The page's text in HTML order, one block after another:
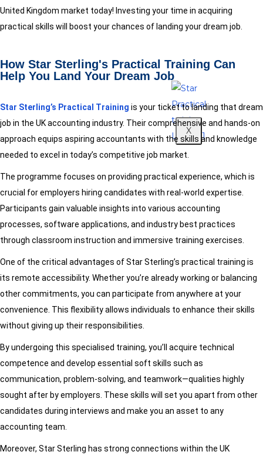
X
United Kingdom market today! Investing your time in acquiring
practical skills will boost your chances of landing your dream job.
How Star Sterling's Practical Training Can
Help You Land Your Dream Job
Star Sterling’s Practical Training is your ticket to landing that dream
job in the UK accounting industry. Their comprehensive and hands-on
approach equips aspiring accountants with the skills and knowledge
needed to excel in today’s competitive job market.
The programme focuses on providing practical experience, which is
crucial for employers hiring candidates with real-world expertise.
Participants gain valuable insights into various accounting
processes, software applications, and industry best practices
through classroom instruction and immersive training exercises.
One of the critical advantages of Star Sterling’s practical training is
its remote accessibility. Whether you’re already working or balancing
other commitments, you can participate from anywhere at your
convenience. This flexibility allows individuals to enhance their skills
without giving up their responsibilities.
By undergoing this specialised training, you’ll acquire technical
competence and develop essential soft skills such as
communication, problem-solving, and teamwork—qualities highly
sought after by employers. These skills will set you apart from other
candidates during interviews and make you an asset to any
accounting team.
Moreover, Star Sterling has strong connections within the UK